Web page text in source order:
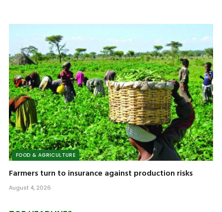
FOOD & AGRICULTURE
Farmers turn to insurance against production risks
August 4, 2026